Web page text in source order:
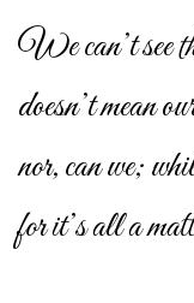
We can’t see
doesn’t mean
nor, can we;
for it’s all a